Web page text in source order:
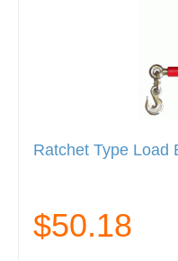
Ratchet Type Load
$50.18